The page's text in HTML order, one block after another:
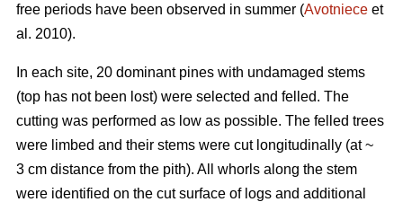
free periods have been observed in summer (Avotniece et
al. 2010).
In each site, 20 dominant pines with undamaged stems
(top has not been lost) were selected and felled. The
cutting was performed as low as possible. The felled trees
were limbed and their stems were cut longitudinally (at ~
3 cm distance from the pith). All whorls along the stem
were identified on the cut surface of logs and additional